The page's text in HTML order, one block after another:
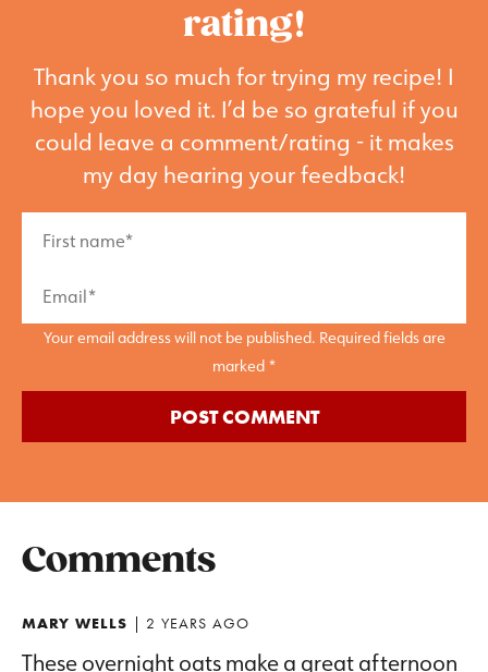
rating!
Thank you so much for trying my recipe! I
hope you loved it. I’d be so grateful if you
could leave a comment/rating - it makes
my day hearing your feedback!
Your email address will not be published. Required fields are
marked *
Comments
MARY WELLS | 2 YEARS AGO
These overnight oats make a great afternoon